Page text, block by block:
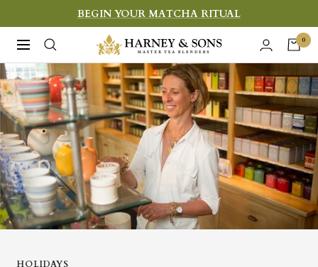
to
content
BEGIN YOUR MATCHA RITUAL
Navigation
Harney
&
Sons
Fine
Teas
0
HOLIDAYS